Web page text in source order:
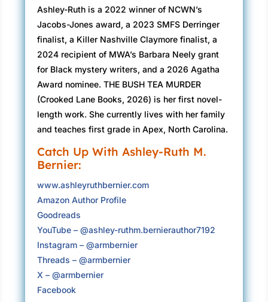
“My show,” Travis murmurs with a smug smile.
“That hasn’t been officially decided,” Bronwyn
says. “We can’t have a conversation about our
next steps because—well— because we don’t
have your ending yet, Naomi.”
“You’ve given us a lot, Miss Sinclair. Lord
knows—” Mr. Revilla gestures with a meaty
hand at the chunky beige file folder in front of
“But you haven’t closed the case,” Ms. Abbott
speaks up. Woman’s got a twist-out with
impressive volume, and I’m glad I’m not the
only hair naturalista in the room. Her coils
jiggle as she leans toward me. “You still
haven’t told us who killed Ursula Merchant.”
I glance at my mug. The Universe seems to be
following a recipe for an uncomfortable
morning, blending each ingredient together
Ashley-Ruth is a 2022 winner of NCWN’s
Jacobs-Jones award, a 2023 SMFS Derringer
finalist, a Killer Nashville Claymore finalist, a
2024 recipient of MWA’s Barbara Neely grant
for Black mystery writers, and a 2026 Agatha
Award nominee. THE BUSH TEA MURDER
(Crooked Lane Books, 2026) is her first novel-
length work. She currently lives with her family
and teaches first grade in Apex, North Carolina.
Catch Up With Ashley-Ruth M.
Bernier:
www.ashleyruthbernier.com
Amazon Author Profile
Goodreads
YouTube – @ashley-ruthm.bernierauthor7192
Instagram – @armbernier
Threads – @armbernier
X – @armbernier
Facebook